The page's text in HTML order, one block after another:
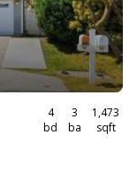
4
bd
3
ba
1,473
sqft